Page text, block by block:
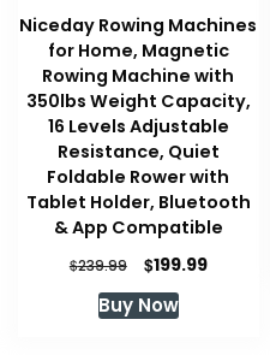
Niceday Rowing Machines
for Home, Magnetic
Rowing Machine with
350lbs Weight Capacity,
16 Levels Adjustable
Resistance, Quiet
Foldable Rower with
Tablet Holder, Bluetooth
& App Compatible
$239.99
Original
price
was:
$199.99Current
Buy Now